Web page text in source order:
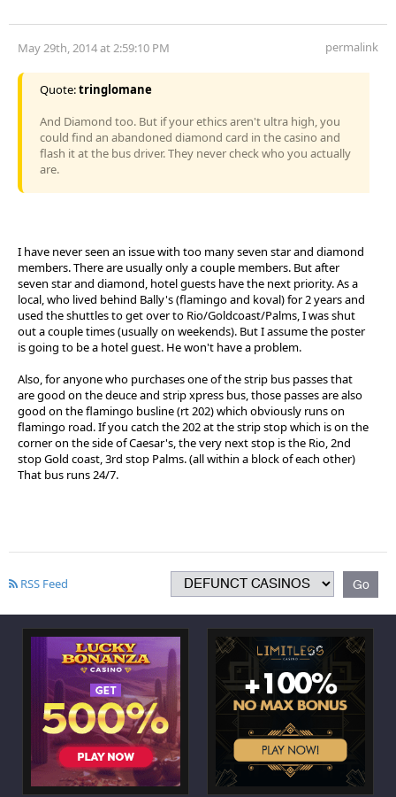
May 29th, 2014 at 2:59:10 PM permalink
Quote:tringlomane
And Diamond too. But if your ethics aren't ultra high, you
could find an abandoned diamond card in the casino and
flash it at the bus driver. They never check who you actually
are.
I have never seen an issue with too many seven star and diamond
members. There are usually only a couple members. But after
seven star and diamond, hotel guests have the next priority. As a
local, who lived behind Bally's (flamingo and koval) for 2 years and
used the shuttles to get over to Rio/Goldcoast/Palms, I was shut
out a couple times (usually on weekends). But I assume the poster
is going to be a hotel guest. He won't have a problem.
Also, for anyone who purchases one of the strip bus passes that
are good on the deuce and strip xpress bus, those passes are also
good on the flamingo busline (rt 202) which obviously runs on
flamingo road. If you catch the 202 at the strip stop which is on the
corner on the side of Caesar's, the very next stop is the Rio, 2nd
stop Gold coast, 3rd stop Palms. (all within a block of each other)
That bus runs 24/7.
RSS Feed